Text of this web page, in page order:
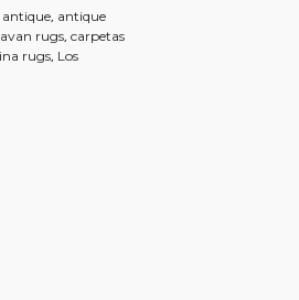
antique, antique
rugs,carpetas
rugs, Los